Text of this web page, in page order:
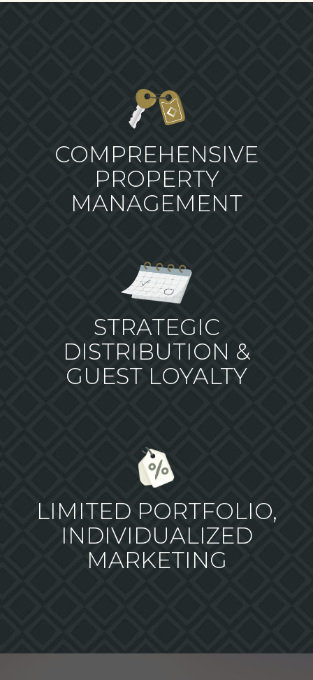
COMPREHENSIVE
PROPERTY
MANAGEMENT
STRATEGIC
DISTRIBUTION &
GUEST LOYALTY
LIMITED PORTFOLIO,
INDIVIDUALIZED
MARKETING